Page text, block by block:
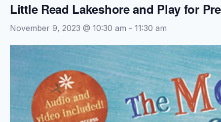
Little Read Lakeshore and Play for
November 9, 2023 @ 10:30 am - 11:30 am